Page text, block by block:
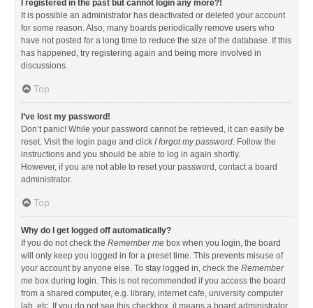
I registered in the past but cannot login any more?!
It is possible an administrator has deactivated or deleted your account
for some reason. Also, many boards periodically remove users who
have not posted for a long time to reduce the size of the database. If this
has happened, try registering again and being more involved in
discussions.
Top
I’ve lost my password!
Don’t panic! While your password cannot be retrieved, it can easily be
reset. Visit the login page and click I forgot my password. Follow the
instructions and you should be able to log in again shortly.
However, if you are not able to reset your password, contact a board
administrator.
Top
Why do I get logged off automatically?
If you do not check the Remember me box when you login, the board
will only keep you logged in for a preset time. This prevents misuse of
your account by anyone else. To stay logged in, check the Remember
me box during login. This is not recommended if you access the board
from a shared computer, e.g. library, internet cafe, university computer
lab, etc. If you do not see this checkbox, it means a board administrator